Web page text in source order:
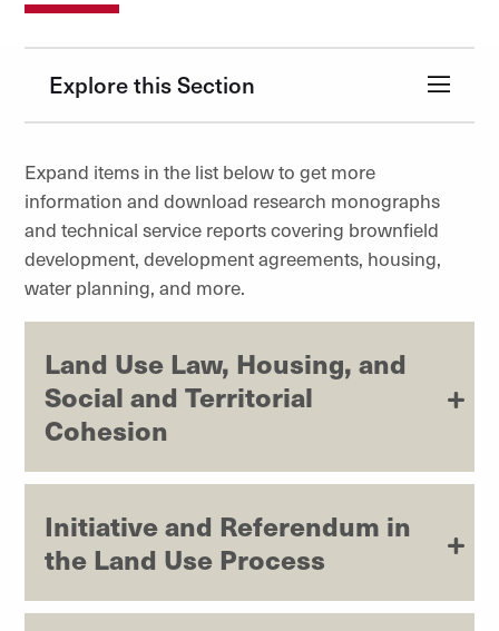
Explore this Section
Expand items in the list below to get more
information and download research monographs
and technical service reports covering brownfield
development, development agreements, housing,
water planning, and more.
Land Use Law, Housing, and
Social and Territorial
Cohesion
Initiative and Referendum in
the Land Use Process